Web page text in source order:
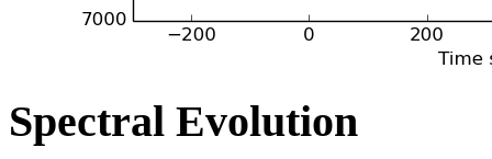
Spectral Evolution